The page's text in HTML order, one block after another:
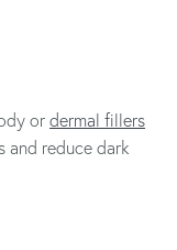
ordermal fillers
and reduce dark